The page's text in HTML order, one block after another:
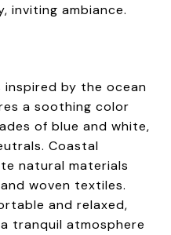
inviting ambiance.
by the ocean
a soothing color
of blue and white,
Coastal
natural materials
woven textiles.
and relaxed,
tranquil atmosphere